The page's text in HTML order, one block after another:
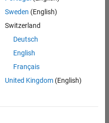
Sweden (English)
Switzerland
Deutsch
English
Français
United Kingdom(English)